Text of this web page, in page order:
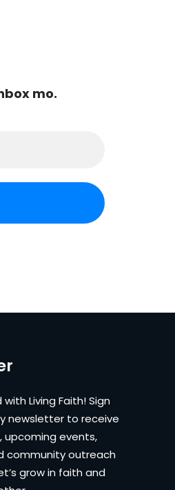
mo.
Living Faith! Sign
newsletter to receive
upcoming events,
community outreach
grow in faith and